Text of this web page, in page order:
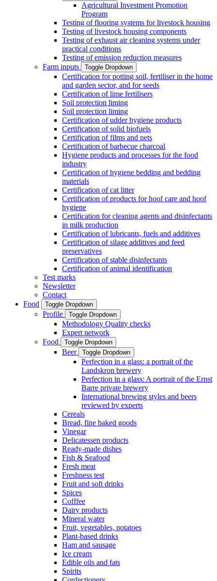
Agricultural Investment Promotion
Program
Testing of flooring systems for livestock housing
Testing of livestock housing components
Testing of exhaust air cleaning systems under
practical conditions
Testing of emission reduction measures
Farm inputs
Toggle Dropdown
Certification for potting soil, fertiliser in the home
and garden sector, and for seeds
Certification of lime fertilisers
Soil protection liming
Soil protection liming
Certification of udder hygiene products
Certification of solid biofuels
Certification of films and nets
Certification of barbecue charcoal
Hygiene products and processes for the food
industry
Certification of hygiene bedding and bedding
materials
Certification of cat litter
Certification of products for hoof care and hoof
hygiene
Certification for cleaning agents and disinfectants
in milk production
Certification of lubricants, fuels and additives
Certification of silage additives and feed
preservatives
Certification of stable disinfectants
Certification of animal identification
Test marks
Newsletter
Contact
Food
Toggle Dropdown
Profile Toggle Dropdown
Methodology Quality checks
Expert network
Food
Toggle Dropdown
Beer Toggle Dropdown
Perfection in a glass: a portrait of the
Landskron brewery
Perfection in a glass: A portrait of the Ernst
Barre private brewery
International brewing styles and beers
reviewed by experts
Cereals
Bread, fine baked goods
Vinegar
Delicatessen products
Ready-made dishes
Fish & Seafood
Fresh meat
Freshness test
Fruit and soft drinks
Spices
Cofffee
Dairy products
Mineral water
Fruit, vegetables, potatoes
Plant-based drinks
Ham and sausage
Ice cream
Edible oils and fats
Spirits